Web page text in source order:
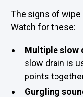
The signs of wipe
Watch for these:
Multiple slow
slow drain is
points
Gurgling